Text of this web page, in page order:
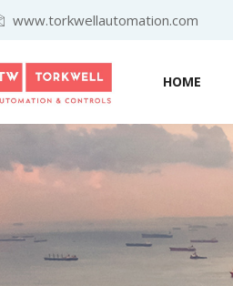
www.torkwellautomation.com
HOME